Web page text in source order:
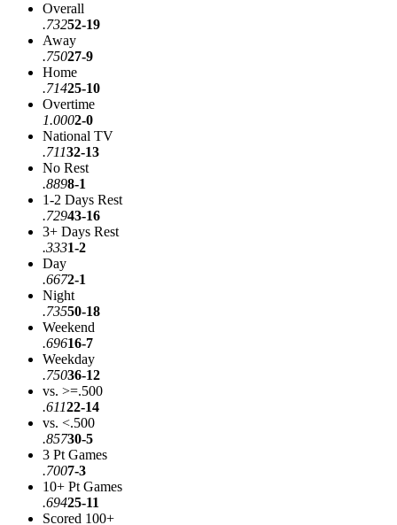
Overall
.73252-19
Away
.75027-9
Home
.71425-10
Overtime
1.0002-0
National TV
.71132-13
No Rest
.8898-1
1-2 Days Rest
.72943-16
3+ Days Rest
.3331-2
Day
.6672-1
Night
.73550-18
Weekend
.69616-7
Weekday
.75036-12
vs. >=.500
.61122-14
vs. <.500
.85730-5
3 Pt Games
.7007-3
10+ Pt Games
.69425-11
Scored 100+